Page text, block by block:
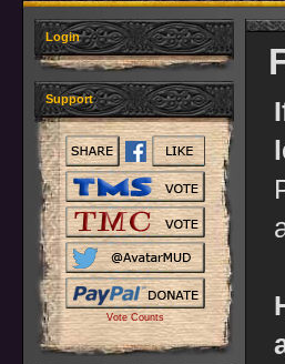
Login
Support
Vote Counts